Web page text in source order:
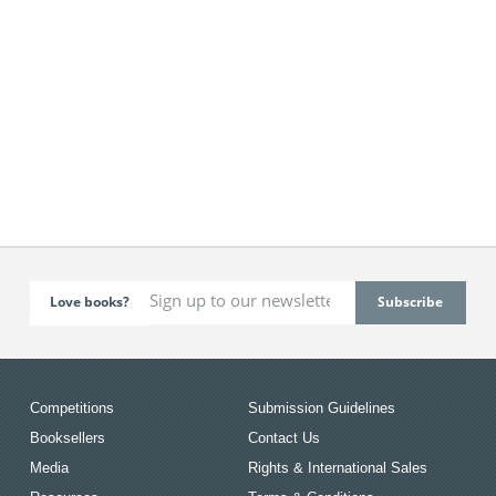
Love books?
Competitions
Booksellers
Media
Submission Guidelines
Contact Us
Rights & International Sales